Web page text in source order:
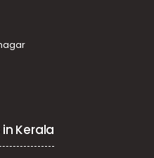
Trivandrum,
Vazhayila, Trivandrum
in Trivandrum,
Kerala